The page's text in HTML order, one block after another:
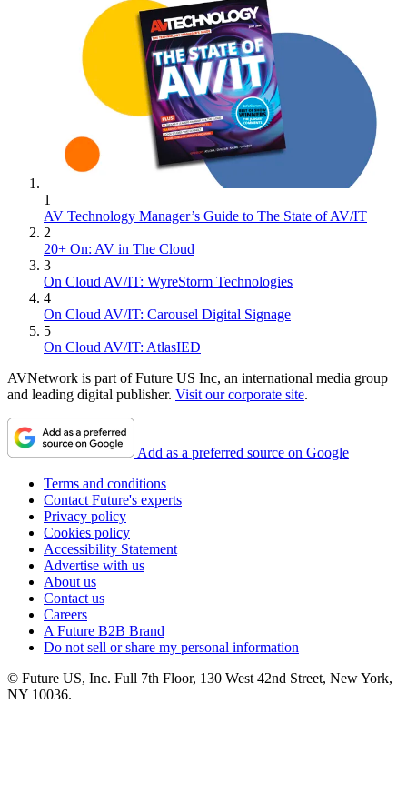
1
AV Technology Manager’s Guide to The State of AV/IT
2
20+ On: AV in The Cloud
3
On Cloud AV/IT: WyreStorm Technologies
4
On Cloud AV/IT: Carousel Digital Signage
5
On Cloud AV/IT: AtlasIED
AVNetwork is part of Future US Inc, an international media group
and leading digital publisher. Visit our corporate site.
Add as a preferred source on Google
Terms and conditions
Contact Future's experts
Privacy policy
Cookies policy
Accessibility Statement
Advertise with us
About us
Contact us
Careers
A Future B2B Brand
Do not sell or share my personal information
© Future US, Inc. Full 7th Floor, 130 West 42nd Street, New York,
NY 10036.